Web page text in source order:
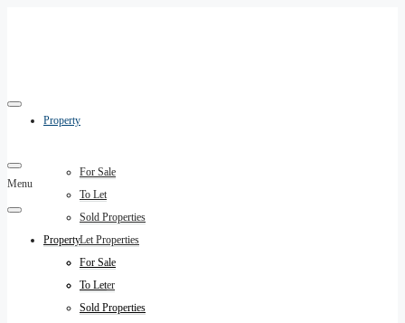
Property
For Sale
To Let
Sold Properties
Let Properties
Auction
Register
Menu
Property
For Sale
To Let
Sold Properties